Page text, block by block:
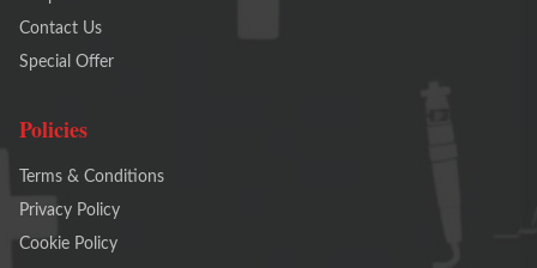
Contact Us
Special Offer
Policies
Terms & Conditions
Privacy Policy
Cookie Policy